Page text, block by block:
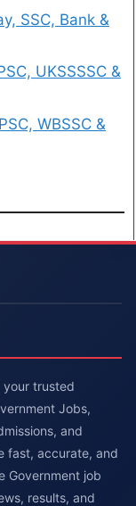
SSC, Bank &
UKSSSSC &
WBSSC &
your trusted
Jobs,
and
fast, accurate, and
Government job
results, and